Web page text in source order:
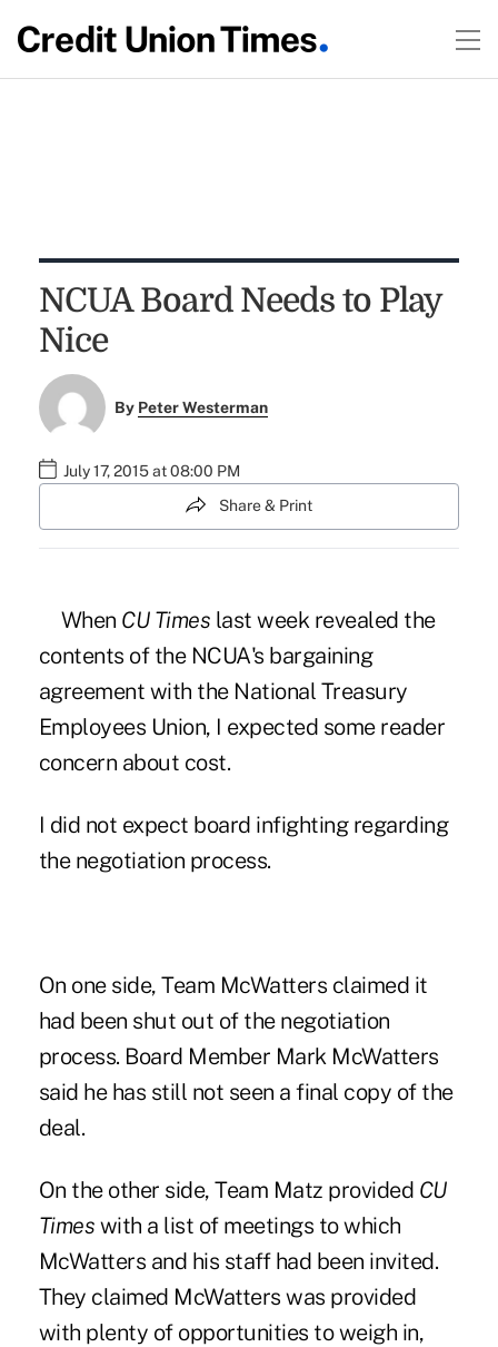
NCUA Board Needs to Play
Nice
By Peter Westerman
July 17, 2015 at 08:00 PM
Share & Print
When CU Times last week revealed the
contents of the NCUA's bargaining
agreement with the National Treasury
Employees Union, I expected some reader
concern about cost.
I did not expect board infighting regarding
the negotiation process.
On one side, Team McWatters claimed it
had been shut out of the negotiation
process. Board Member Mark McWatters
said he has still not seen a final copy of the
deal.
On the other side, Team Matz provided CU
Times with a list of meetings to which
McWatters and his staff had been invited.
They claimed McWatters was provided
with plenty of opportunities to weigh in,